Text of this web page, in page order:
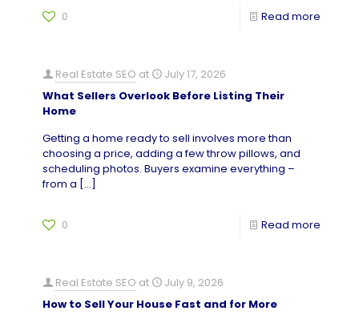
0 Read more
Real Estate SEO at
July 17, 2026
What Sellers Overlook Before Listing Their
Home
Getting a home ready to sell involves more than
choosing a price, adding a few throw pillows, and
scheduling photos. Buyers examine everything –
from a […]
0 Read more
Real Estate SEO at
July 9, 2026
How to Sell Your House Fast and for More